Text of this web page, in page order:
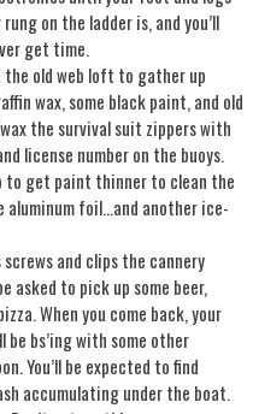
on the ladder is, and you’ll
get time.
the old web loft to gather up
wax, some black paint, and old
the survival suit zippers with
license number on the buoys.
to get paint thinner to clean the
foil...and another ice-
and clips the cannery
asked to pick up some beer,
When you come back, your
be bs’ing with some other
You’ll be expected to find
accumulating under the boat.